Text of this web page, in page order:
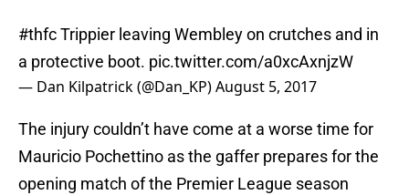
#thfcTrippier leaving Wembley on crutches and in
a protective boot. pic.twitter.com/a0xcAxnjzW
— Dan Kilpatrick (@Dan_KP)August 5, 2017
The injury couldn’t have come at a worse time for
Mauricio Pochettino as the gaffer prepares for the
opening match of the Premier League season